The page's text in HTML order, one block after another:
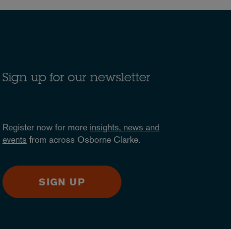
Sign up for our newsletter
Register now for more insights, news and
events from across Osborne Clarke.
SIGN UP